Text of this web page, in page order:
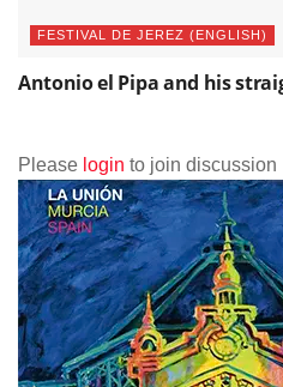
FESTIVAL DE JEREZ (ENGLISH)
Antonio el Pipa and his
Please login to join discussion